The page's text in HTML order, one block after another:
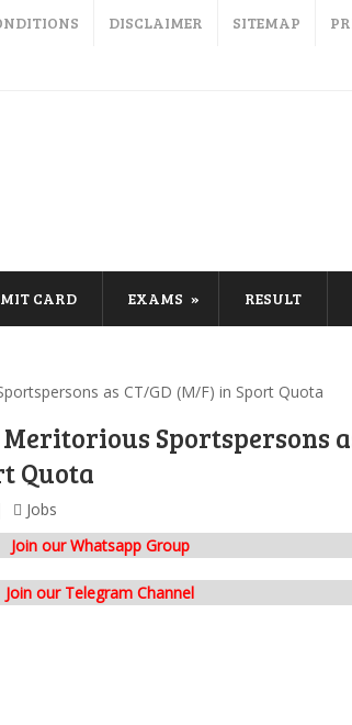
DISCLAIMER SITEMAP
CARD EXAMS RESULT
as CT/GD (M/F) in Sport Quota
Sportspersons
Quota
Jobs
Join our Whatsapp Group
Join our Telegram Channel